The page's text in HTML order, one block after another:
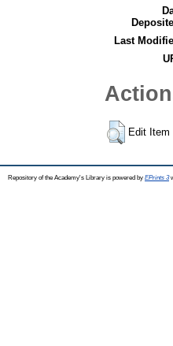
Last
Edit Item
Repository of the Academy's Library is powered by EPrints 3